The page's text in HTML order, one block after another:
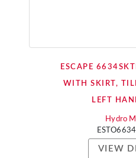
ESCAPE
WITH SKIRT,
LEFT
Hydro
VIEW